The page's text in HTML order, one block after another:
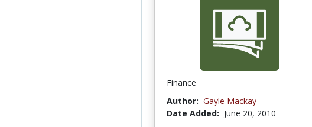
Finance
Author: Gayle Mackay
Date Added: June 20, 2010